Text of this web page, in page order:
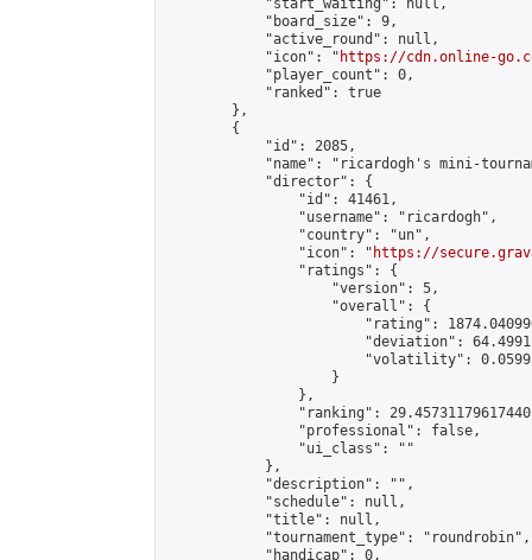
            "start_waiting": null,
            "board_size": 9,
            "active_round": null,
            "icon": "
https://cdn.online-
            "player_count": 0,
            "ranked": true
        },
        {
            "id": 2085,
"name": "ricardogh's mini-
            "director": {
                "id": 41461,
                "username": "ricardogh",
                "country": "un",
                "icon": "
https://
                "ratings": {
                    "version": 5,
                    "overall": {
"rating":
"deviation":
"volatility":
                    }
                },
"ranking":
                "professional": false,
                "ui_class": ""
            },
            "description": "",
            "schedule": null,
            "title": null,
            "tournament_type": "roundrobin",
            "handicap": 0,